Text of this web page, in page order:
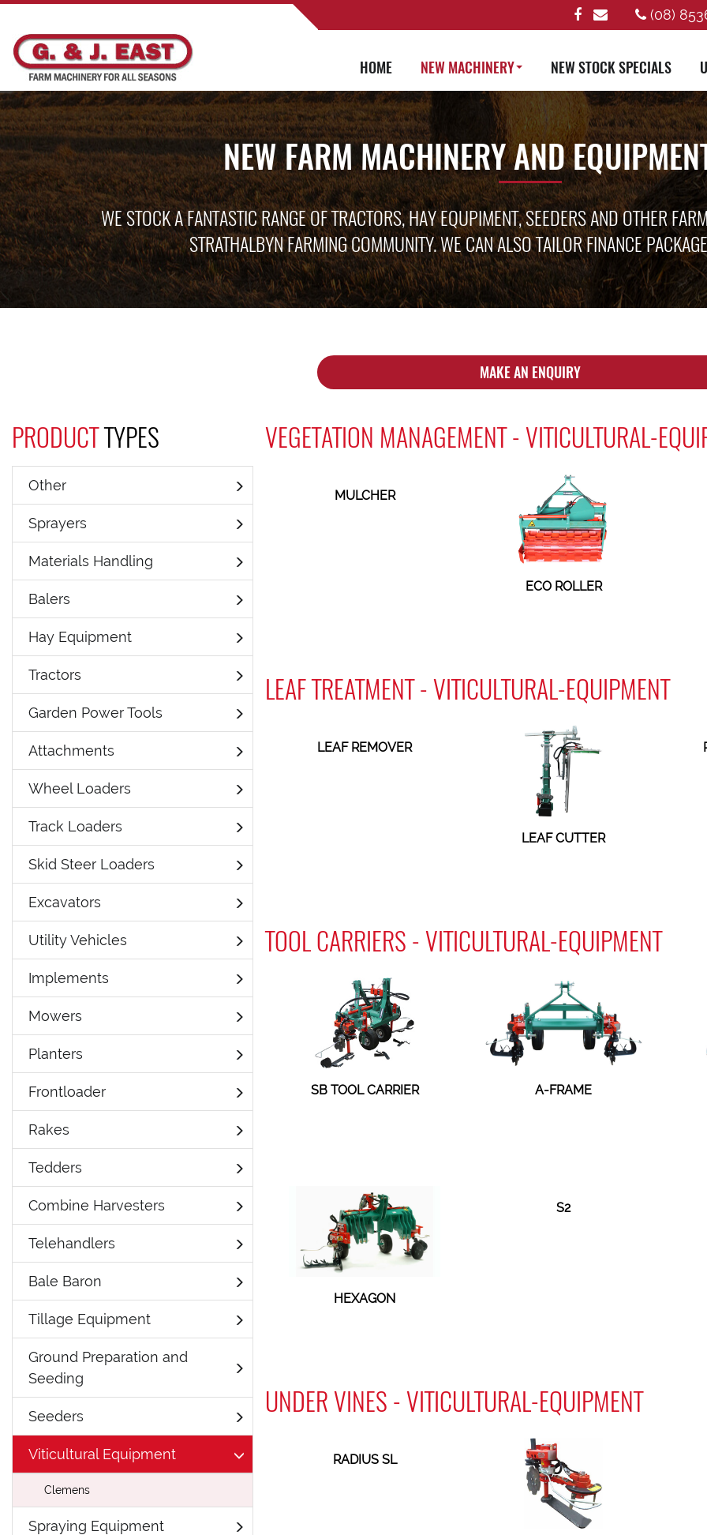
(08)
HOME NEW MACHINERY NEW STOCK SPECIALS
NEW FARM MACHINERY AND
WE STOCK A FANTASTIC RANGE OF TRACTORS, HAY EQUPIMENT, SEEDERS AND OTHER
STRATHALBYN FARMING COMMUNITY. WE CAN ALSO TAILOR FINANCE
MAKE AN ENQUIRY
PRODUCTTYPES
Other
Sprayers
Materials Handling
Balers
Hay Equipment
Tractors
Garden Power Tools
Attachments
Wheel Loaders
Track Loaders
Skid Steer Loaders
Excavators
Utility Vehicles
Implements
Mowers
Planters
Frontloader
Rakes
Tedders
Combine Harvesters
Telehandlers
Bale Baron
Tillage Equipment
Ground Preparation and
Seeding
Seeders
Viticultural Equipment
Clemens
Spraying Equipment
VEGETATION MANAGEMENT - VITICULTURAL-
MULCHER
ECO ROLLER
LEAF TREATMENT - VITICULTURAL-EQUIPMENT
LEAF REMOVER
LEAF CUTTER
TOOL CARRIERS - VITICULTURAL-EQUIPMENT
SB TOOL CARRIER A-FRAME
HEXAGON
S2
UNDER VINES - VITICULTURAL-EQUIPMENT
RADIUS SL